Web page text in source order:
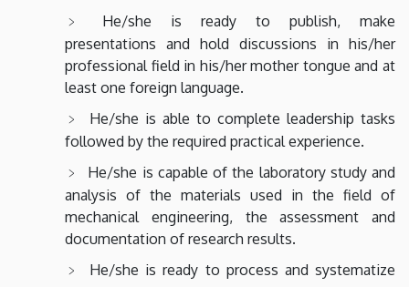
He/she is ready to publish, make
presentations and hold discussions in his/her
professional field in his/her mother tongue and at
least one foreign language.
He/she is able to complete leadership tasks
followed by the required practical experience.
He/she is capable of the laboratory study and
analysis of the materials used in the field of
mechanical engineering, the assessment and
documentation of research results.
He/she is ready to process and systematize